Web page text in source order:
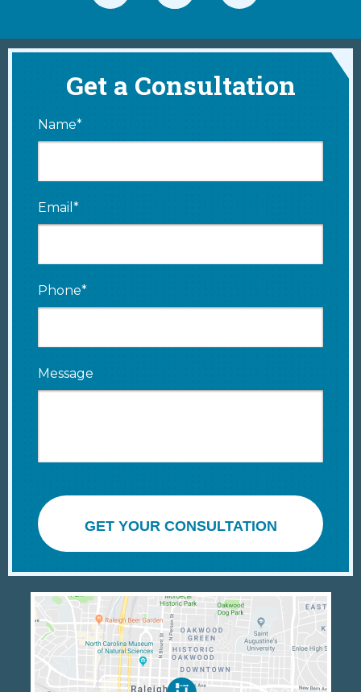
Get a Consultation
Name*
Email*
Phone*
Message
GET YOUR CONSULTATION